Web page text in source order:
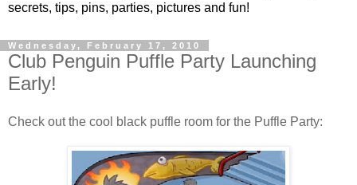
secrets, tips, pins, parties, pictures and fun!
Wednesday, February 17, 2010
Club Penguin Puffle Party Launching
Early!
Check out the cool black puffle room for the Puffle Party: